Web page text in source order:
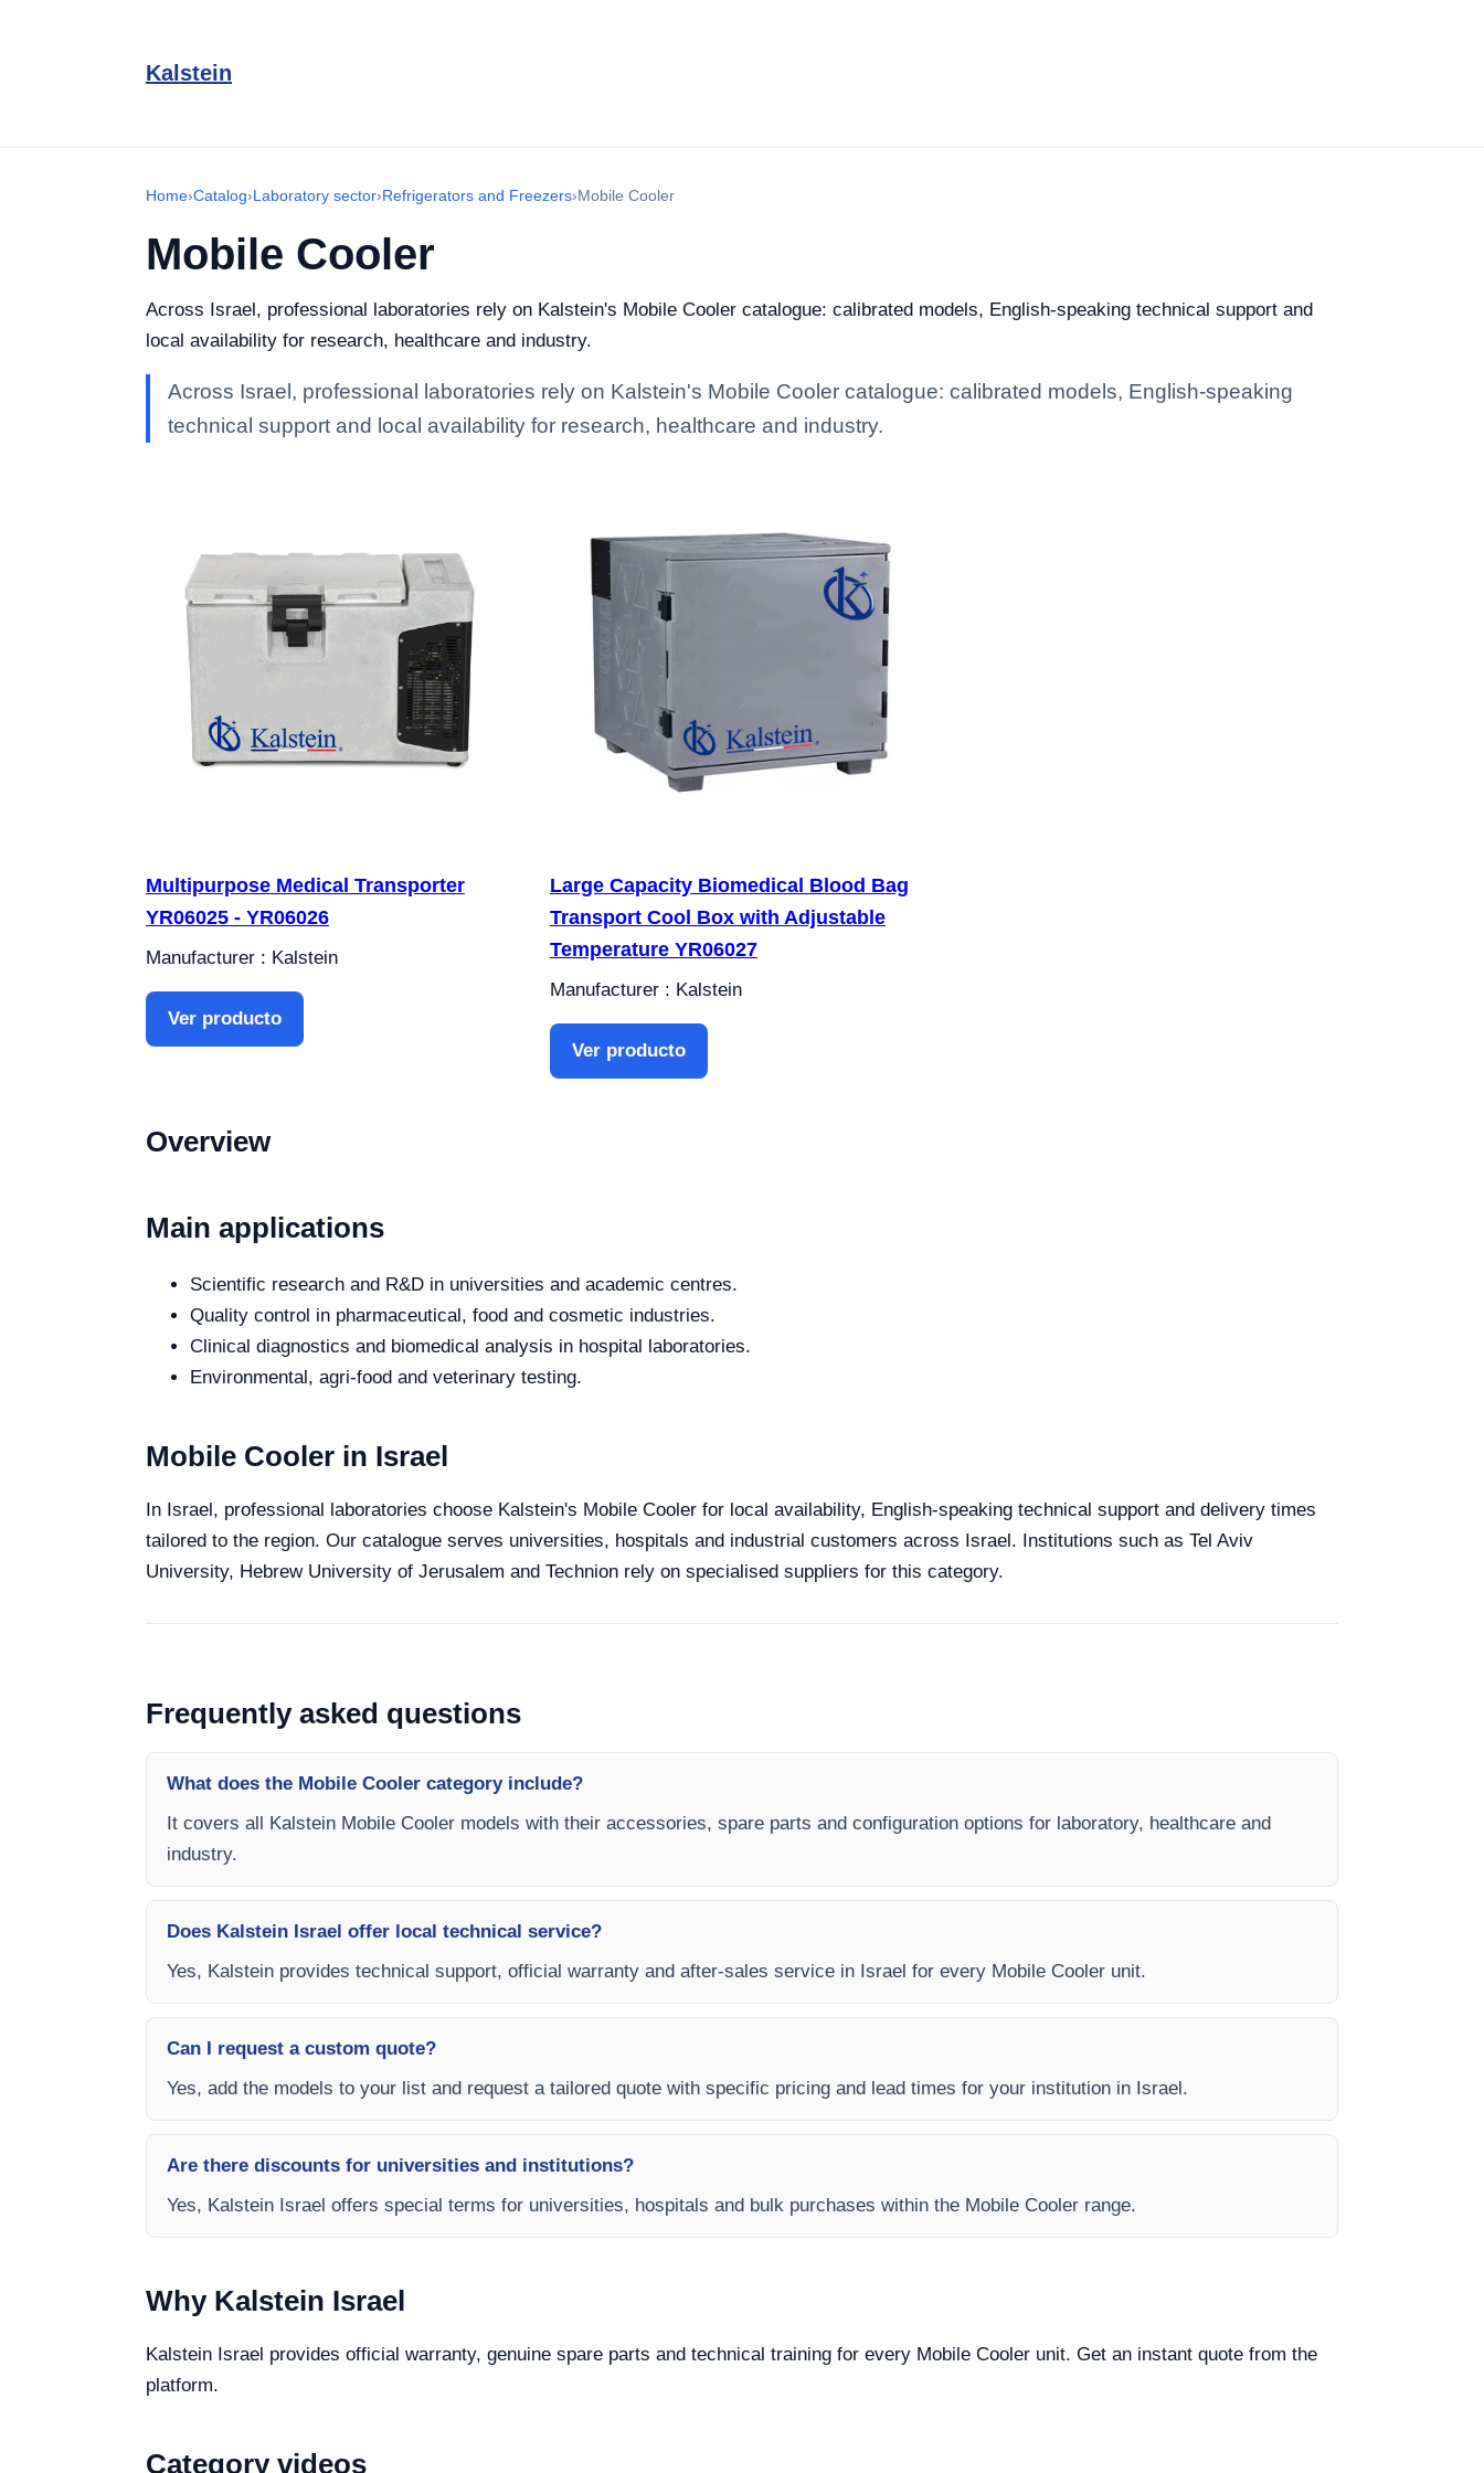
Kalstein
Home›Catalog›Laboratory sector›Refrigerators and Freezers›Mobile Cooler
Mobile Cooler
Across Israel, professional laboratories rely on Kalstein's Mobile Cooler catalogue: calibrated models, English-speaking technical support and
local availability for research, healthcare and industry.
Across Israel, professional laboratories rely on Kalstein's Mobile Cooler catalogue: calibrated models, English-speaking
technical support and local availability for research, healthcare and industry.
Multipurpose Medical Transporter
YR06025 - YR06026
Manufacturer : Kalstein
Ver producto
Large Capacity Biomedical Blood Bag
Transport Cool Box with Adjustable
Temperature YR06027
Manufacturer : Kalstein
Ver producto
Overview
Main applications
Scientific research and R&D in universities and academic centres.
Quality control in pharmaceutical, food and cosmetic industries.
Clinical diagnostics and biomedical analysis in hospital laboratories.
Environmental, agri-food and veterinary testing.
Mobile Cooler in Israel
In Israel, professional laboratories choose Kalstein's Mobile Cooler for local availability, English-speaking technical support and delivery times
tailored to the region. Our catalogue serves universities, hospitals and industrial customers across Israel. Institutions such as Tel Aviv
University, Hebrew University of Jerusalem and Technion rely on specialised suppliers for this category.
Frequently asked questions
What does the Mobile Cooler category include?
It covers all Kalstein Mobile Cooler models with their accessories, spare parts and configuration options for laboratory, healthcare and
industry.
Does Kalstein Israel offer local technical service?
Yes, Kalstein provides technical support, official warranty and after-sales service in Israel for every Mobile Cooler unit.
Can I request a custom quote?
Yes, add the models to your list and request a tailored quote with specific pricing and lead times for your institution in Israel.
Are there discounts for universities and institutions?
Yes, Kalstein Israel offers special terms for universities, hospitals and bulk purchases within the Mobile Cooler range.
Why Kalstein Israel
Kalstein Israel provides official warranty, genuine spare parts and technical training for every Mobile Cooler unit. Get an instant quote from the
platform.
Category videos